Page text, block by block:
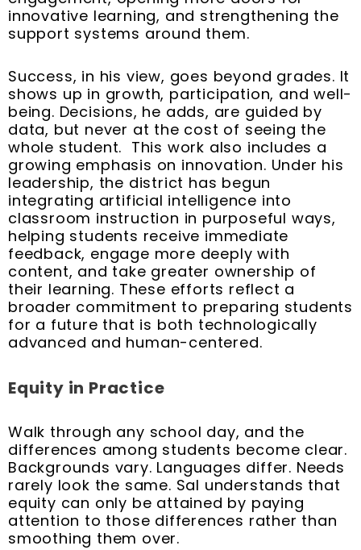
innovative learning, and strengthening the
support systems around them.
Success, in his view, goes beyond grades. It
shows up in growth, participation, and well-
being. Decisions, he adds, are guided by
data, but never at the cost of seeing the
whole student. This work also includes a
growing emphasis on innovation. Under his
leadership, the district has begun
integrating artificial intelligence into
classroom instruction in purposeful ways,
helping students receive immediate
feedback, engage more deeply with
content, and take greater ownership of
their learning. These efforts reflect a
broader commitment to preparing students
for a future that is both technologically
advanced and human-centered.
Equity in Practice
Walk through any school day, and the
differences among students become clear.
Backgrounds vary. Languages differ. Needs
rarely look the same. Sal understands that
equity can only be attained by paying
attention to those differences rather than
smoothing them over.